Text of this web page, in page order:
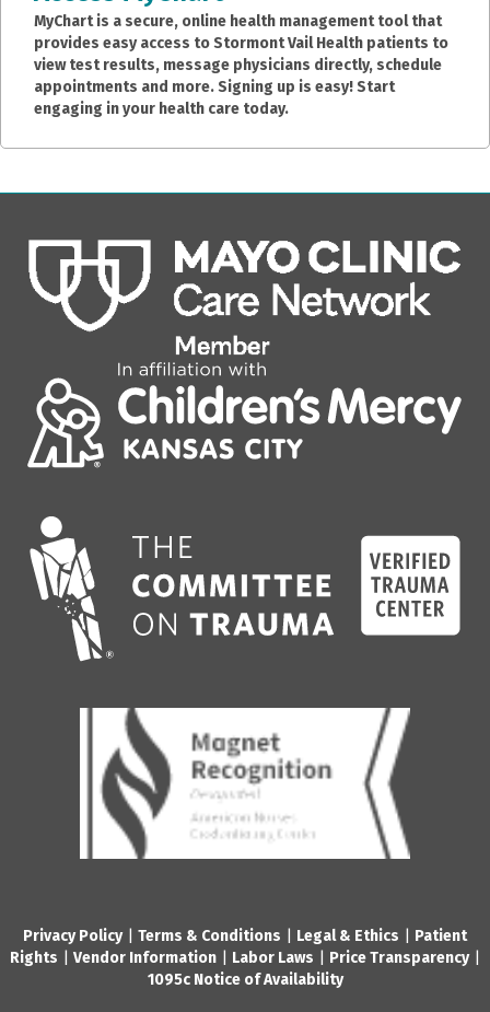
MyChart is a secure, online health management tool that
provides easy access to Stormont Vail Health patients to
view test results, message physicians directly, schedule
appointments and more. Signing up is easy! Start
engaging in your health care today.
Privacy Policy| Terms & Conditions Legal & Ethics
Patient
Rights
Vendor Information Labor Laws Price Transparency|
1095c Notice of Availability